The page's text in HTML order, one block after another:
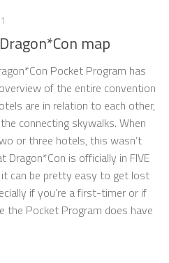
map
Pocket Program has
of the entire convention
are in relation to each other,
connecting skywalks. When
or three hotels, this wasn’t
Dragon*Con is officially in FIVE
can be pretty easy to get lost
if you’re a first-timer or if
the Pocket Program does have